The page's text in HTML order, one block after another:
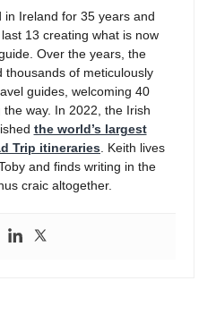
in Ireland for 35 years and
13 creating what is now
Over the years, the
thousands of meticulously
guides, welcoming 40
way. In 2022, the Irish
the world’s largest
Trip itineraries . Keith lives
and finds writing in the
craic altogether.